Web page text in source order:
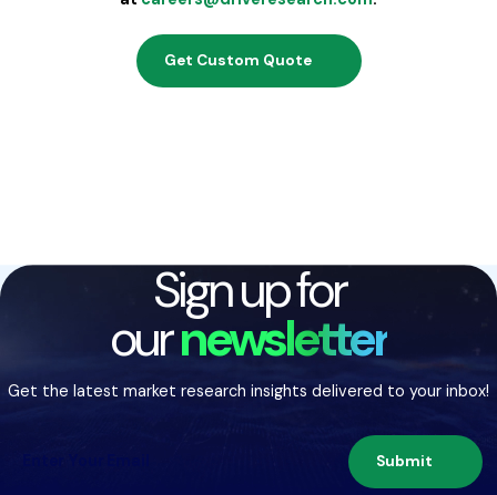
Get Custom Quote
Sign up for
ournewsletter
Get the latest market research insights delivered to your inbox!
Submit